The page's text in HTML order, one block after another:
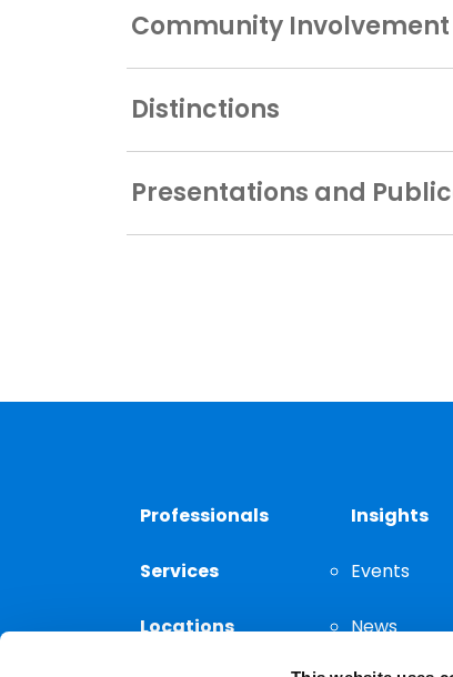
Community Involvement
Distinctions
Presentations and
Professionals
Services
Locations
Insights
Events
News